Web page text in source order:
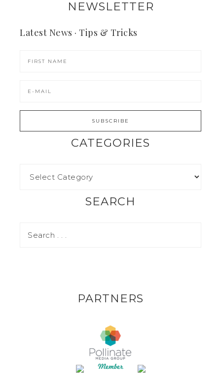
NEWSLETTER
Latest News · Tips & Tricks
CATEGORIES
SEARCH
PARTNERS